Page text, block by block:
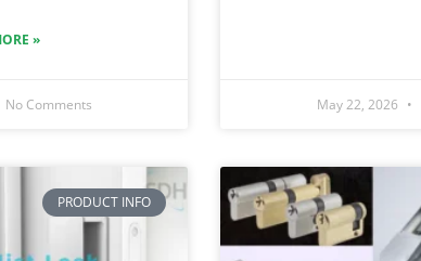
»
No Comments May 22, 2026
PRODUCT INFO